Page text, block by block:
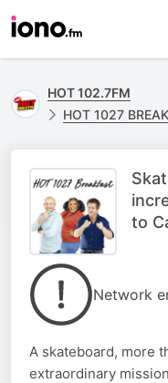
HOT 102.7FM
HOT 1027
to
Network
A skateboard, more
extraordinary